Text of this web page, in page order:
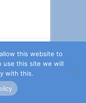
| Theme by:
WordPress
this website to
use this site we will
with this.